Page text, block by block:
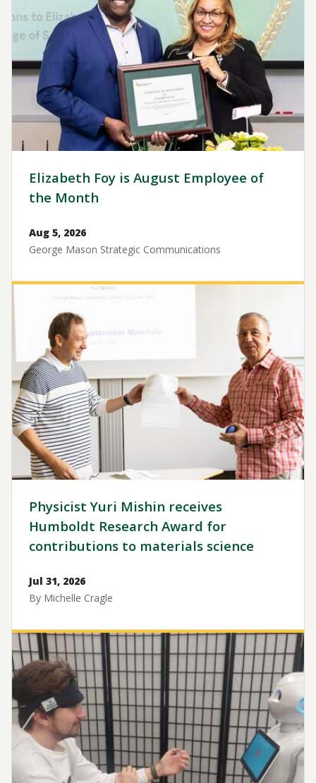
Elizabeth Foy is August Employee of
the Month
Aug 5, 2026
George Mason Strategic Communications
Physicist Yuri Mishin receives
Humboldt Research Award for
contributions to materials science
Jul 31, 2026
By Michelle Cragle
Image